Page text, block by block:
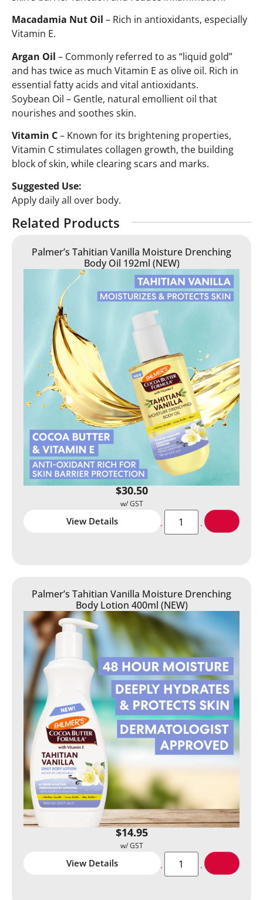
Macadamia Nut Oil – Rich in antioxidants, especially
Vitamin E.
Argan Oil – Commonly referred to as “liquid gold”
and has twice as much Vitamin E as olive oil. Rich in
essential fatty acids and vital antioxidants.
Soybean Oil – Gentle, natural emollient oil that
nourishes and soothes skin.
Vitamin C– Known for its brightening properties,
Vitamin C stimulates collagen growth, the building
block of skin, while clearing scars and marks.
Suggested Use:
Apply daily all over body.
Related Products
Palmer’s Tahitian Vanilla Moisture Drenching
Body Oil 192ml (NEW)
$30.50
View Details
Palmer’s Tahitian Vanilla Moisture Drenching
Body Lotion 400ml (NEW)
$14.95
View Details